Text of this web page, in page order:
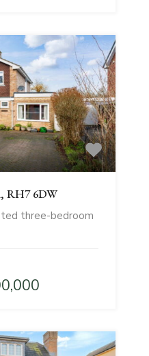
RH7 6DW
three-bedroom